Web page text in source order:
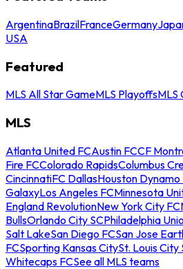
ArgentinaBrazilFranceGermany
USA
Featured
MLS All Star GameMLS PlayoffsMLS
MLS
Atlanta United FCAustin FCCF
Fire FCColorado RapidsColumbus
CincinnatiFC DallasHouston Dynamo
GalaxyLos Angeles FCMinnesota
England RevolutionNew York City FC
BullsOrlando City SCPhiladelphia
Salt LakeSan Diego FCSan Jose
FCSporting Kansas CitySt. Louis City
Whitecaps FCSee all MLS teams